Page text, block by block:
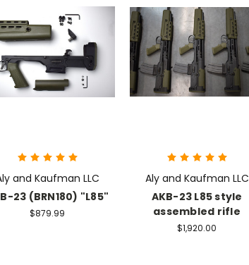
and Kaufman LLC
23 (BRN180) "L85"
$879.99
Aly and Kaufman LLC
AKB-23 L85 style
assembled rifle
$1,920.00